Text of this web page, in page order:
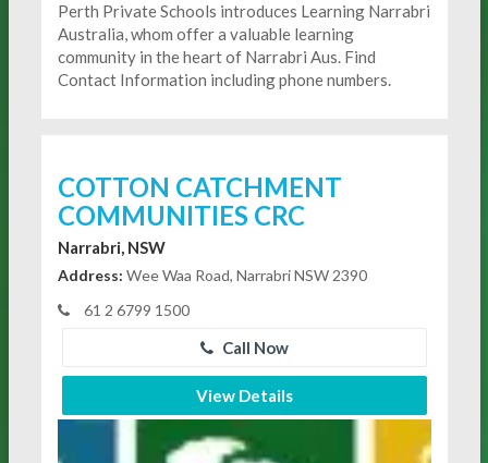
Perth Private Schools introduces Learning Narrabri
Australia, whom offer a valuable learning
community in the heart of Narrabri Aus. Find
Contact Information including phone numbers.
COTTON CATCHMENT
COMMUNITIES CRC
Narrabri, NSW
Address: Wee Waa Road, Narrabri NSW 2390
61 2 6799 1500
Call Now
View Details